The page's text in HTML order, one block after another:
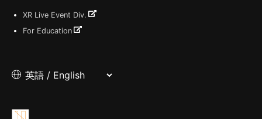
XR Live Event Div.
For Education